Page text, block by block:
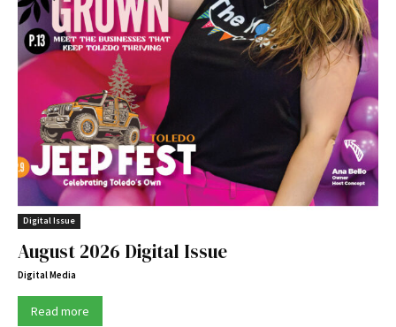
Digital Issue
August 2026 Digital Issue
Digital Media
Read more